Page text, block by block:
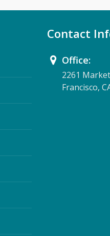
Contact
Office:
2261
Francisco,